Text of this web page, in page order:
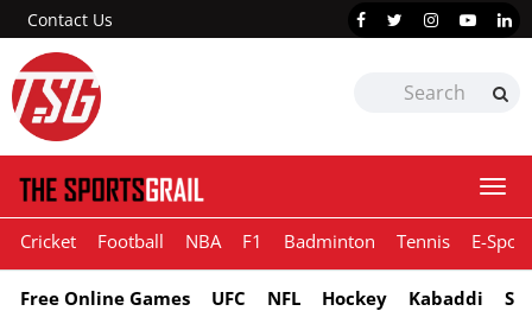
Contact Us
Cricket Football NBA F1 Badminton Tennis E-
Free Online Games UFC NFL Hockey Kabaddi